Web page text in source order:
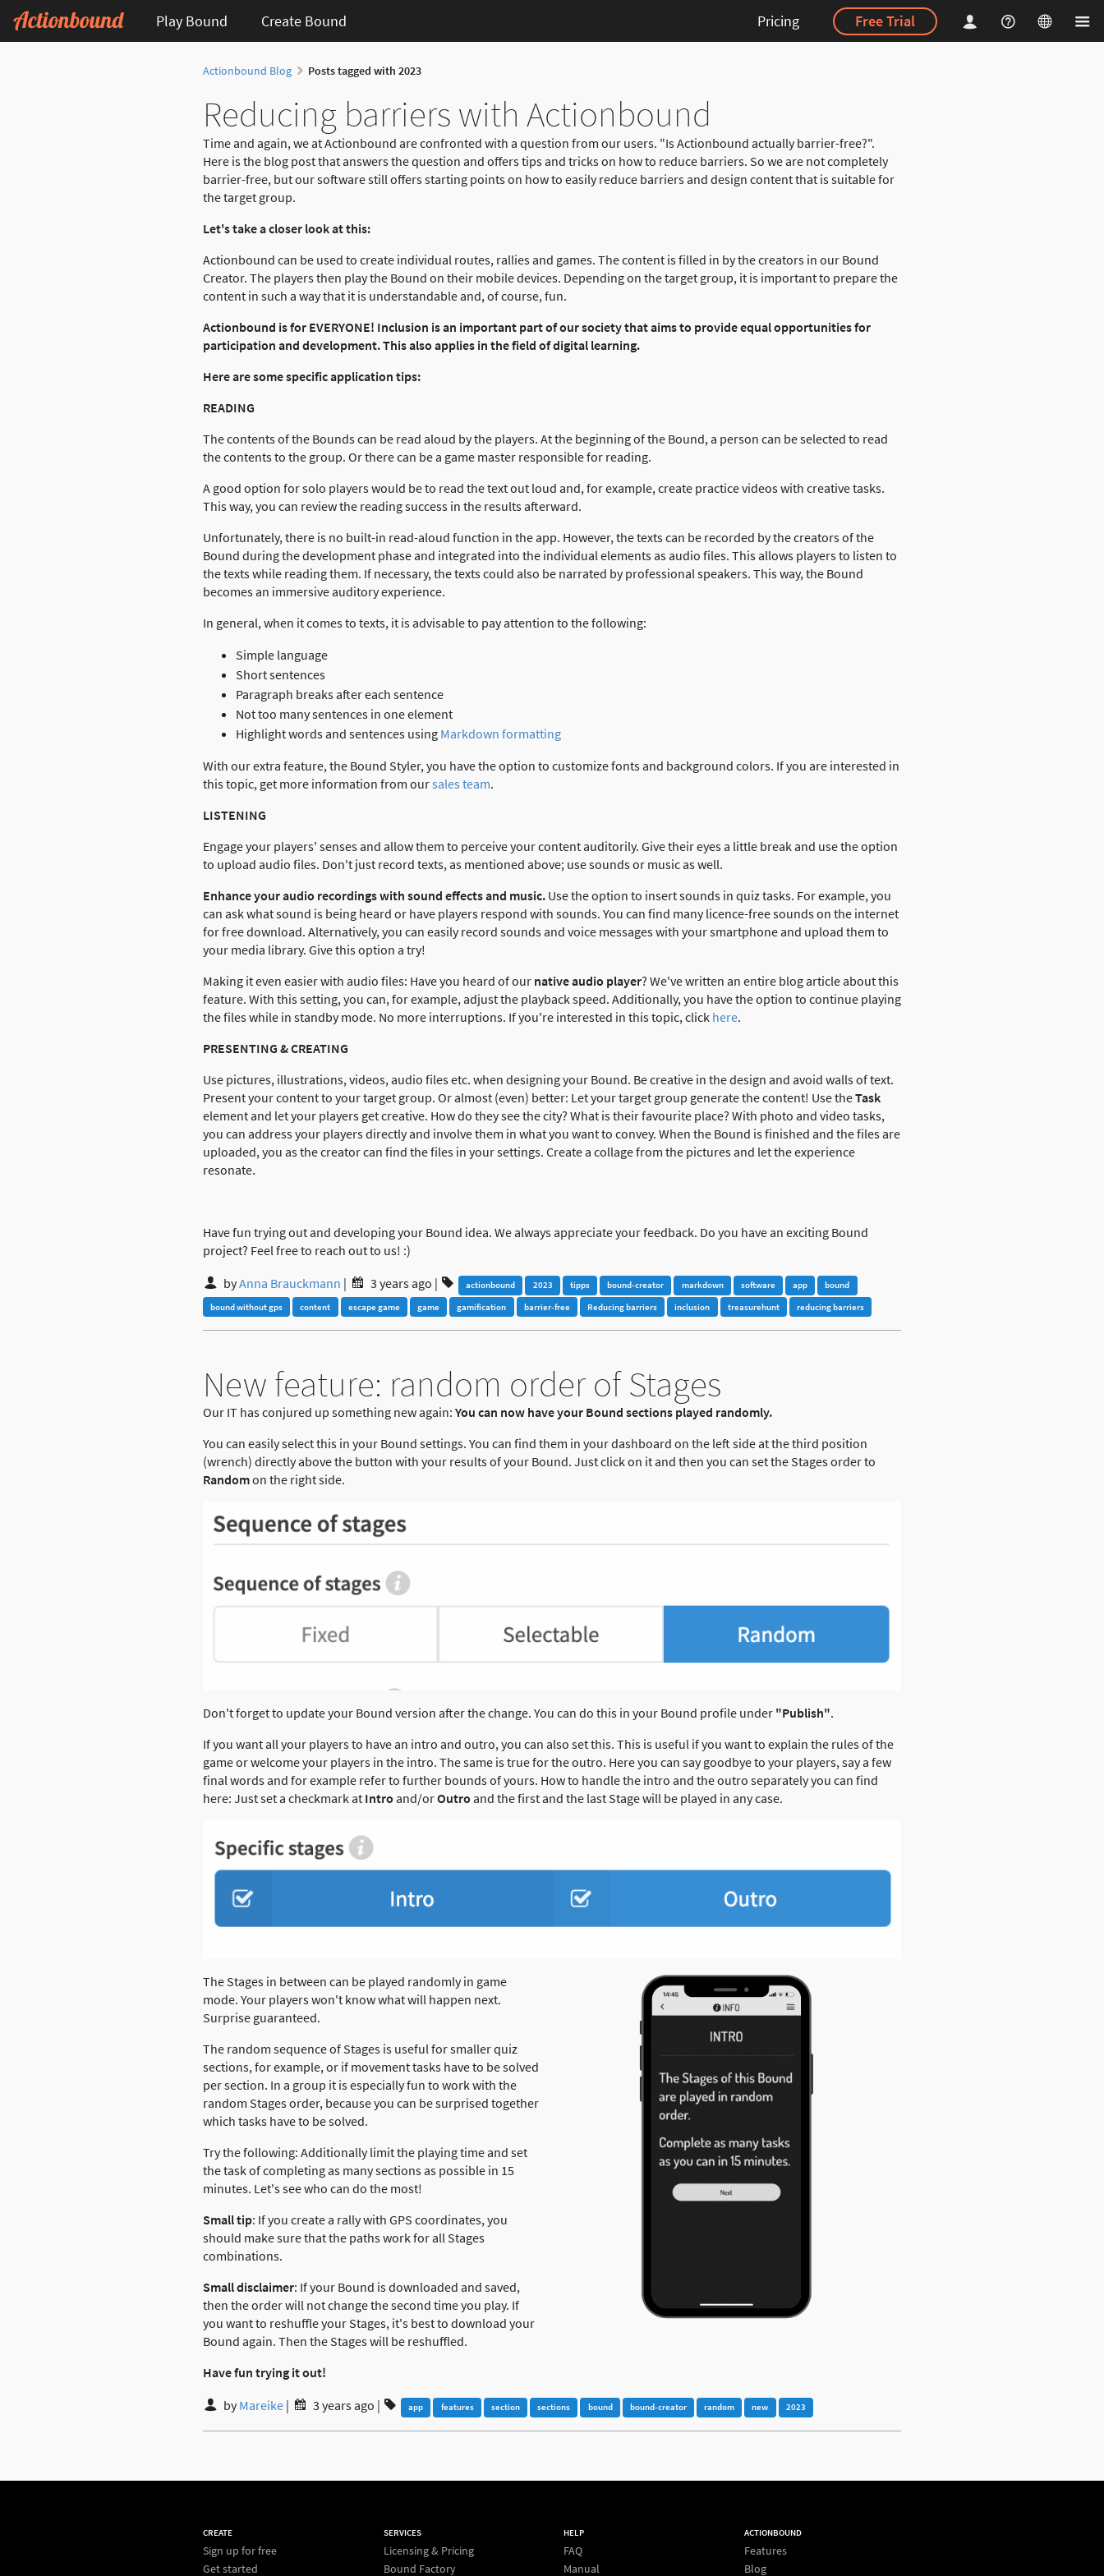
Play Bound Create Bound Pricing Free Trial
Actionbound Blog Posts tagged with 2023
Reducing barriers with Actionbound
Time and again, we at Actionbound are confronted with a question from our users. "Is Actionbound actually barrier-free?".
Here is the blog post that answers the question and offers tips and tricks on how to reduce barriers. So we are not completely
barrier-free, but our software still offers starting points on how to easily reduce barriers and design content that is suitable for
the target group.
Let's take a closer look at this:
Actionbound can be used to create individual routes, rallies and games. The content is filled in by the creators in our Bound
Creator. The players then play the Bound on their mobile devices. Depending on the target group, it is important to prepare the
content in such a way that it is understandable and, of course, fun.
Actionbound is for EVERYONE! Inclusion is an important part of our society that aims to provide equal opportunities for
participation and development. This also applies in the field of digital learning.
Here are some specific application tips:
READING
The contents of the Bounds can be read aloud by the players. At the beginning of the Bound, a person can be selected to read
the contents to the group. Or there can be a game master responsible for reading.
A good option for solo players would be to read the text out loud and, for example, create practice videos with creative tasks.
This way, you can review the reading success in the results afterward.
Unfortunately, there is no built-in read-aloud function in the app. However, the texts can be recorded by the creators of the
Bound during the development phase and integrated into the individual elements as audio files. This allows players to listen to
the texts while reading them. If necessary, the texts could also be narrated by professional speakers. This way, the Bound
becomes an immersive auditory experience.
In general, when it comes to texts, it is advisable to pay attention to the following:
Simple language
Short sentences
Paragraph breaks after each sentence
Not too many sentences in one element
Highlight words and sentences using Markdown formatting
With our extra feature, the Bound Styler, you have the option to customize fonts and background colors. If you are interested in
this topic, get more information from oursales team.
LISTENING
Engage your players' senses and allow them to perceive your content auditorily. Give their eyes a little break and use the option
to upload audio files. Don't just record texts, as mentioned above; use sounds or music as well.
Enhance your audio recordings with sound effects and music. Use the option to insert sounds in quiz tasks. For example, you
can ask what sound is being heard or have players respond with sounds. You can find many licence-free sounds on the internet
for free download. Alternatively, you can easily record sounds and voice messages with your smartphone and upload them to
your media library. Give this option a try!
Making it even easier with audio files: Have you heard of our native audio player? We've written an entire blog article about this
feature. With this setting, you can, for example, adjust the playback speed. Additionally, you have the option to continue playing
the files while in standby mode. No more interruptions. If you're interested in this topic, click here.
PRESENTING & CREATING
Use pictures, illustrations, videos, audio files etc. when designing your Bound. Be creative in the design and avoid walls of text.
Present your content to your target group. Or almost (even) better: Let your target group generate the content! Use theTask
element and let your players get creative. How do they see the city? What is their favourite place? With photo and video tasks,
you can address your players directly and involve them in what you want to convey. When the Bound is finished and the files are
uploaded, you as the creator can find the files in your settings. Create a collage from the pictures and let the experience
resonate.
Have fun trying out and developing your Bound idea. We always appreciate your feedback. Do you have an exciting Bound
project? Feel free to reach out to us! :)
byAnna Brauckmann | 3 years ago | actionbound 2023 tipps bound-creator markdown software app
bound
bound without gps
content escape game game gamification barrier-free Reducing barriers inclusion treasurehunt reducing barriers
New feature: random order of Stages
Our IT has conjured up something new again: You can now have your Bound sections played randomly.
You can easily select this in your Bound settings. You can find them in your dashboard on the left side at the third position
(wrench) directly above the button with your results of your Bound. Just click on it and then you can set the Stages order to
Randomon the right side.
Don't forget to update your Bound version after the change. You can do this in your Bound profile under "Publish".
If you want all your players to have an intro and outro, you can also set this. This is useful if you want to explain the rules of the
game or welcome your players in the intro. The same is true for the outro. Here you can say goodbye to your players, say a few
final words and for example refer to further bounds of yours. How to handle the intro and the outro separately you can find
here: Just set a checkmark at Intro and/orOutro and the first and the last Stage will be played in any case.
The Stages in between can be played randomly in game
mode. Your players won't know what will happen next.
Surprise guaranteed.
The random sequence of Stages is useful for smaller quiz
sections, for example, or if movement tasks have to be solved
per section. In a group it is especially fun to work with the
random Stages order, because you can be surprised together
which tasks have to be solved.
Try the following: Additionally limit the playing time and set
the task of completing as many sections as possible in 15
minutes. Let's see who can do the most!
Small tip: If you create a rally with GPS coordinates, you
should make sure that the paths work for all Stages
combinations.
Small disclaimer: If your Bound is downloaded and saved,
then the order will not change the second time you play. If
you want to reshuffle your Stages, it's best to download your
Bound again. Then the Stages will be reshuffled.
Have fun trying it out!
byMareike | 3 years ago | app features section sections bound bound-creator random new 2023
CREATE
Sign up for free
Get started
SERVICES
Licensing & Pricing
Bound Factory
HELP
FAQ
Manual
ACTIONBOUND
Features
Blog